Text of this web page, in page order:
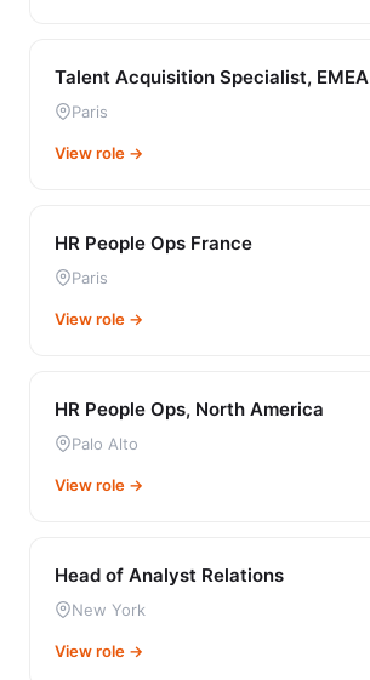
Talent Acquisition Specialist, EMEA
Paris
View role →
HR People Ops France
Paris
View role →
HR People Ops, North America
Palo Alto
View role →
Head of Analyst Relations
New York
View role →